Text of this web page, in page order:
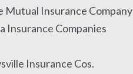
Mutual Insurance Company
Insurance Companies
Insurance Cos.